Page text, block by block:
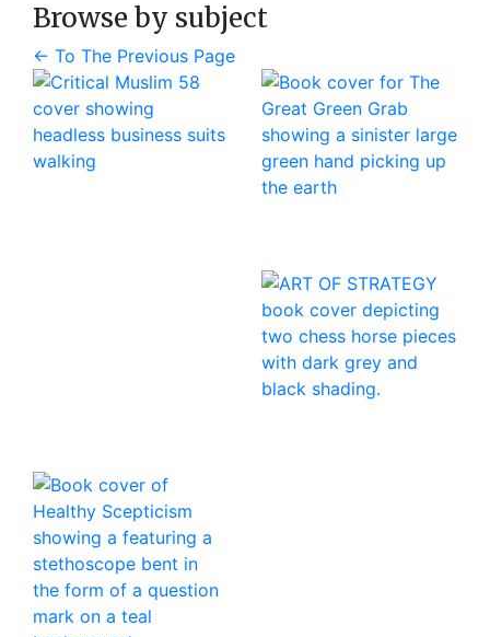
Browse by subject
← To The Previous Page